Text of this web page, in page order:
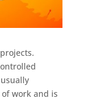
work and is